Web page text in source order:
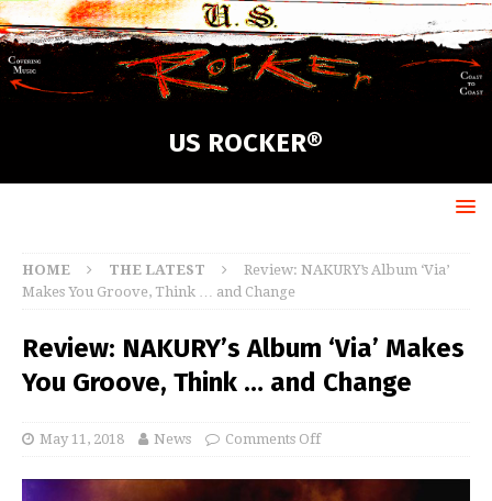
US ROCKER®
HOME THE LATEST
Review: NAKURY’s Album ‘Via’
Makes You Groove, Think … and Change
Review: NAKURY’s Album ‘Via’ Makes
You Groove, Think … and Change
May 11, 2018 News Comments Off